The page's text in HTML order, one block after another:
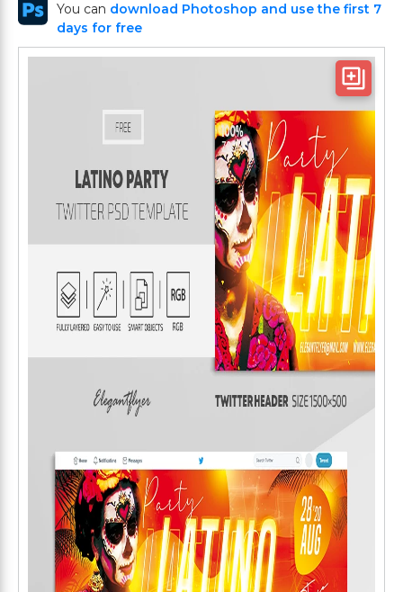
You can download Photoshop and use the first 7
days for free